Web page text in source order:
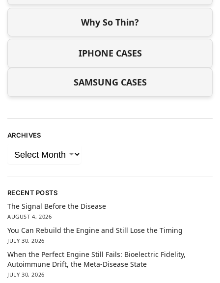
Why So Thin?
IPHONE CASES
SAMSUNG CASES
ARCHIVES
RECENT POSTS
The Signal Before the Disease
AUGUST 4, 2026
You Can Rebuild the Engine and Still Lose the Timing
JULY 30, 2026
When the Perfect Engine Still Fails: Bioelectric Fidelity,
Autoimmune Drift, the Meta-Disease State
JULY 30, 2026